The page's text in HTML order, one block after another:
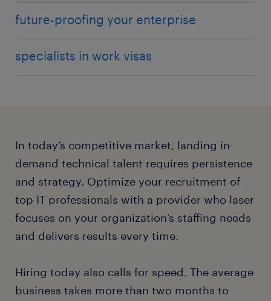
future-proofing your enterprise
specialists in work visas
In today’s competitive market, landing in-
demand technical talent requires persistence
and strategy. Optimize your recruitment of
top IT professionals with a provider who laser
focuses on your organization’s staffing needs
and delivers results every time.
Hiring today also calls for speed. The average
business takes more than two months to